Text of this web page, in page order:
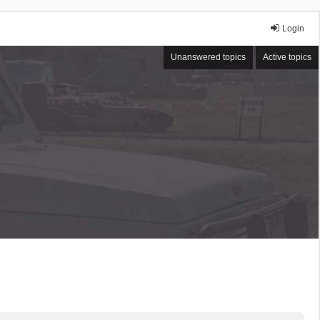
Login
Unanswered topics Active topics